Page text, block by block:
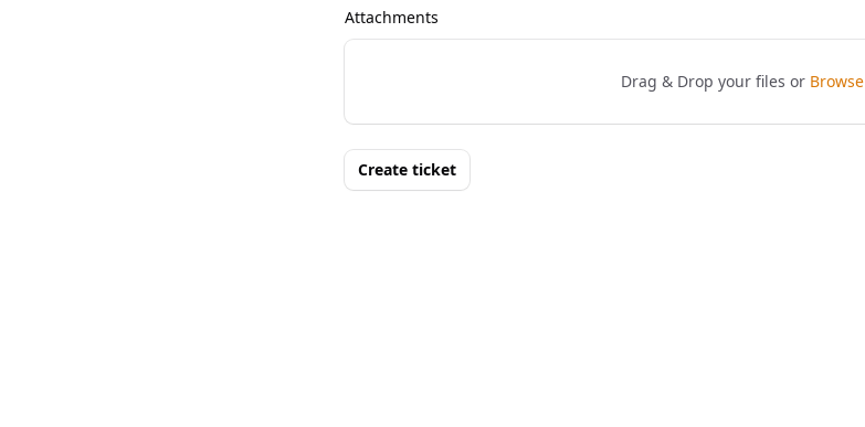
Attachments
Drag & Drop your files or Browse
Create ticket